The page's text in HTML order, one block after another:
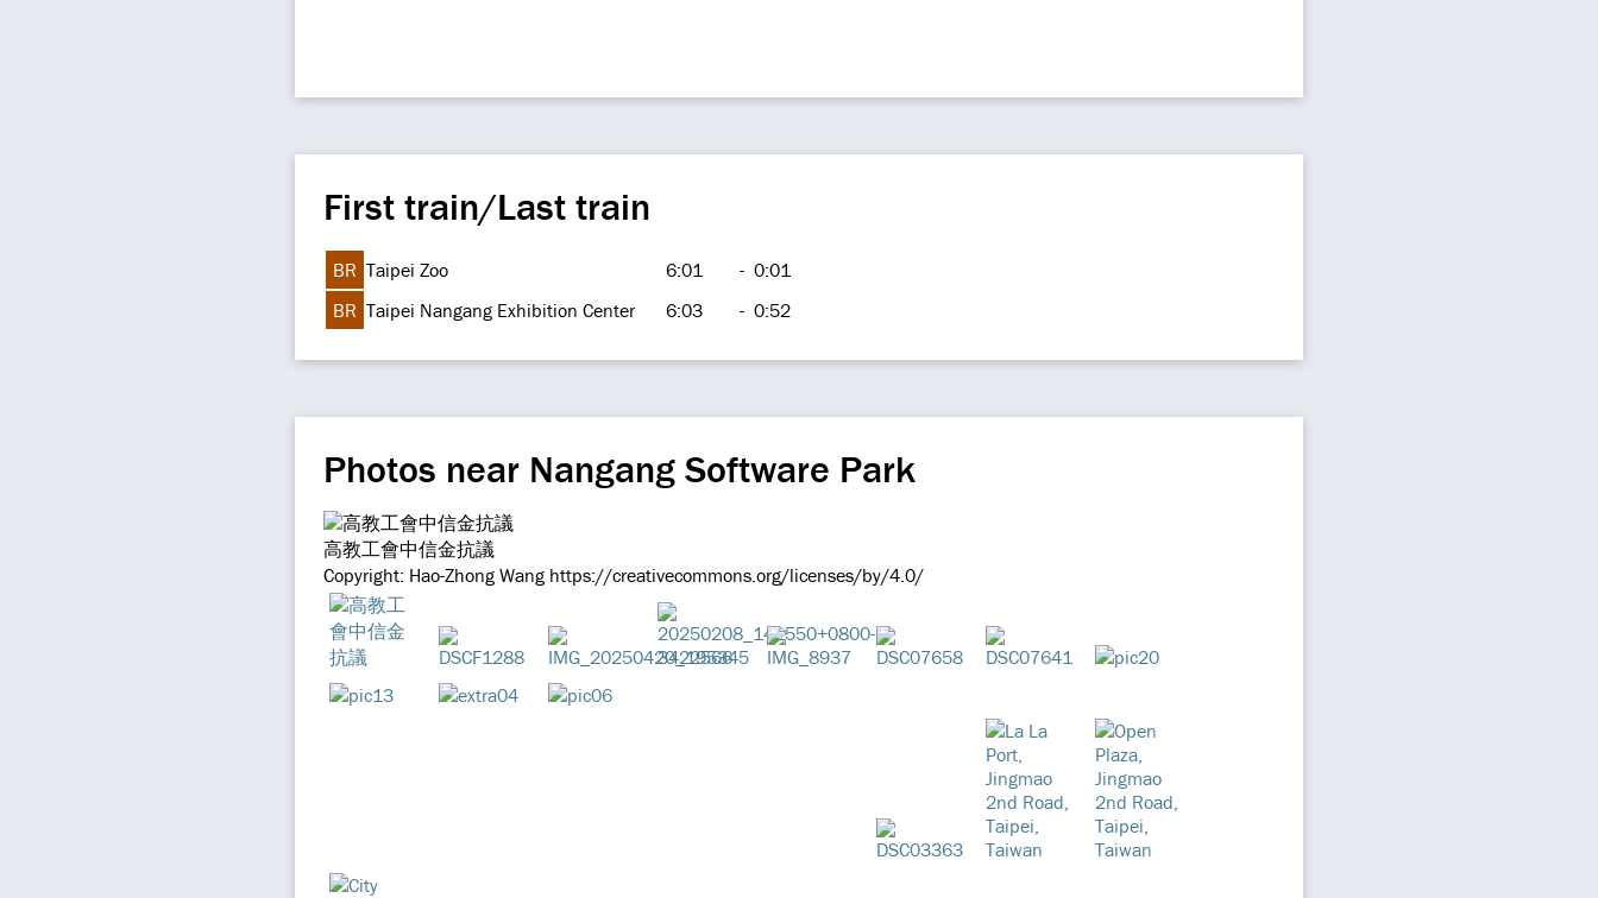
First train/Last train
BR Taipei Zoo 6:01 - 0:01
BR Taipei Nangang Exhibition Center 6:03 - 0:52
Photos near Nangang Software Park
高教工會中信金抗議
Copyright: Hao-Zhong Wang https://creativecommons.org/licenses/by/4.0/